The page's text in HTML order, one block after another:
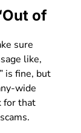
of
sure
like,
is fine, but
wide
for that